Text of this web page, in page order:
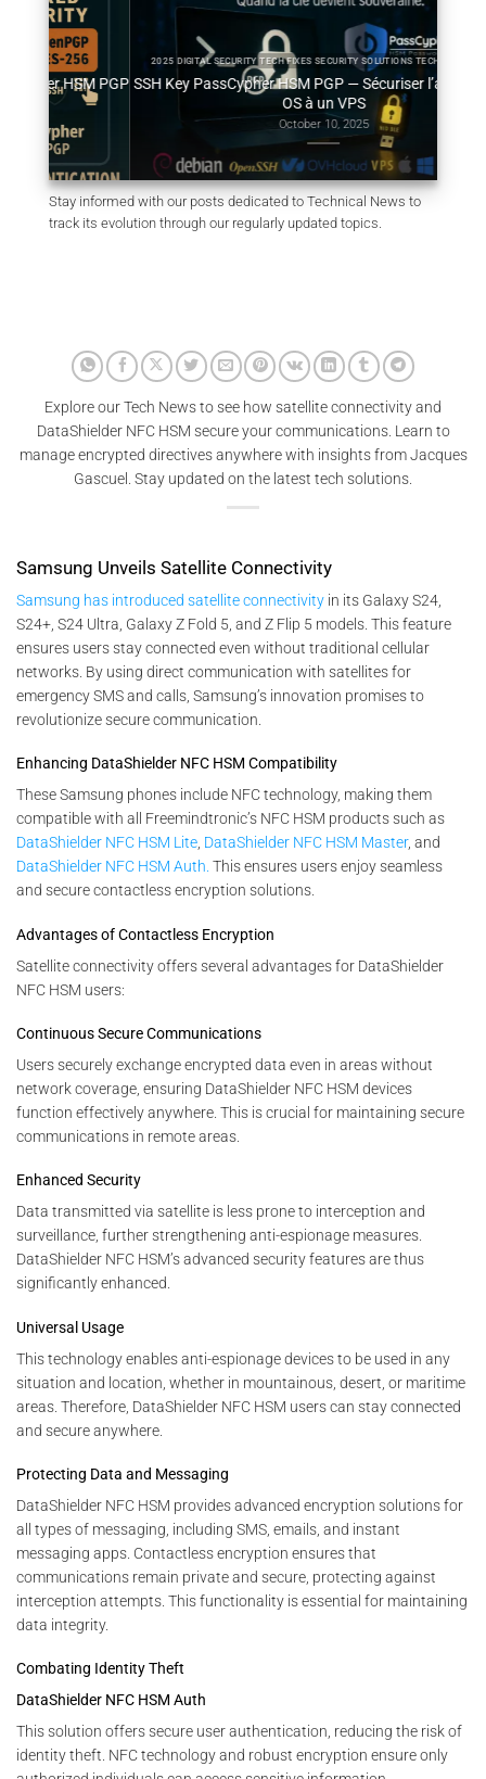
PGP
2025 DIGITAL SECURITY TECH FIXES SECURITY SOLUTIONS TECHNICAL NEWS
SSH Key PassCypher HSM PGP — Sécuriser l’accès multi-
OS à un VPS
October 10, 2025
Stay informed with our posts dedicated to Technical News to
track its evolution through our regularly updated topics.
Explore our Tech News to see how satellite connectivity and
DataShielder NFC HSM secure your communications. Learn to
manage encrypted directives anywhere with insights from Jacques
Gascuel. Stay updated on the latest tech solutions.
Samsung Unveils Satellite Connectivity
Samsung has introduced satellite connectivity in its Galaxy S24,
S24+, S24 Ultra, Galaxy Z Fold 5, and Z Flip 5 models. This feature
ensures users stay connected even without traditional cellular
networks. By using direct communication with satellites for
emergency SMS and calls, Samsung’s innovation promises to
revolutionize secure communication.
Enhancing DataShielder NFC HSM Compatibility
These Samsung phones include NFC technology, making them
compatible with all Freemindtronic’s NFC HSM products such as
DataShielder NFC HSM Lite, DataShielder NFC HSM Master, and
DataShielder NFC HSM Auth. This ensures users enjoy seamless
and secure contactless encryption solutions.
Advantages of Contactless Encryption
Satellite connectivity offers several advantages for DataShielder
NFC HSM users:
Continuous Secure Communications
Users securely exchange encrypted data even in areas without
network coverage, ensuring DataShielder NFC HSM devices
function effectively anywhere. This is crucial for maintaining secure
communications in remote areas.
Enhanced Security
Data transmitted via satellite is less prone to interception and
surveillance, further strengthening anti-espionage measures.
DataShielder NFC HSM’s advanced security features are thus
significantly enhanced.
Universal Usage
This technology enables anti-espionage devices to be used in any
situation and location, whether in mountainous, desert, or maritime
areas. Therefore, DataShielder NFC HSM users can stay connected
and secure anywhere.
Protecting Data and Messaging
DataShielder NFC HSM provides advanced encryption solutions for
all types of messaging, including SMS, emails, and instant
messaging apps. Contactless encryption ensures that
communications remain private and secure, protecting against
interception attempts. This functionality is essential for maintaining
data integrity.
Combating Identity Theft
DataShielder NFC HSM Auth
This solution offers secure user authentication, reducing the risk of
identity theft. NFC technology and robust encryption ensure only